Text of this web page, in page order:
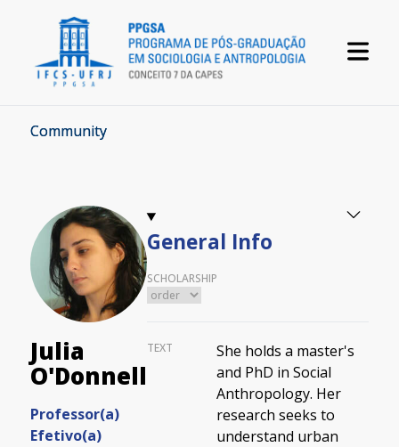
Community
Julia
O'Donnell
Professor(a)
Efetivo(a)
General Info
SCHOLARSHIP
TEXT
She holds a master's
and PhD in Social
Anthropology. Her
research seeks to
understand urban